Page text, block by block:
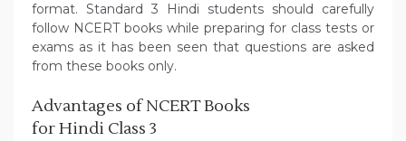
format. Standard 3 Hindi students should carefully
follow NCERT books while preparing for class tests or
exams as it has been seen that questions are asked
from these books only.
Advantages of NCERT Books
for Hindi Class 3